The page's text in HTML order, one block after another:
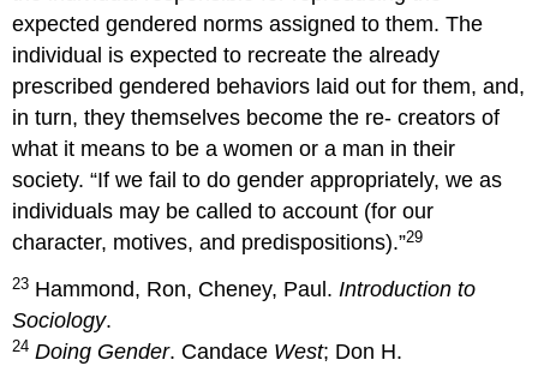
expected gendered norms assigned to them. The
individual is expected to recreate the already
prescribed gendered behaviors laid out for them, and,
in turn, they themselves become the re- creators of
what it means to be a women or a man in their
society. “If we fail to do gender appropriately, we as
individuals may be called to account (for our
character, motives, and predispositions).”29
23 Hammond, Ron, Cheney, Paul.Introduction to
Sociology.
24 Doing Gender. Candace West; Don H.